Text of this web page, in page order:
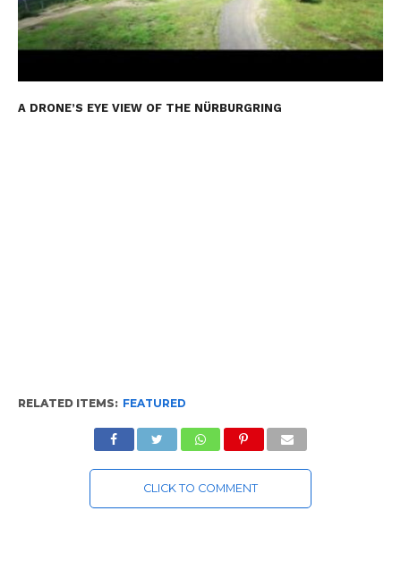
A DRONE’S EYE VIEW OF THE NÜRBURGRING
RELATED ITEMS: FEATURED
CLICK TO COMMENT